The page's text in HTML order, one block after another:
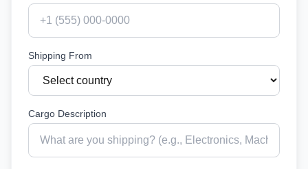
Shipping From
Cargo Description